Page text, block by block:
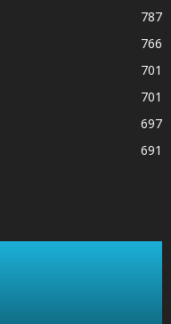
787
766
701
701
697
691